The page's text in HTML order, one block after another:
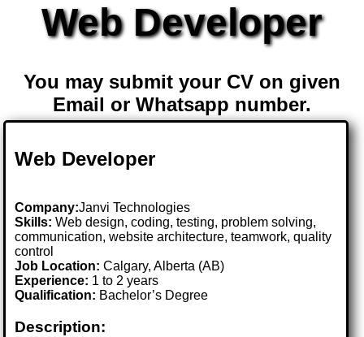
Web Developer
You may submit your CV on given
Email or Whatsapp number.
Web Developer
Company:Janvi Technologies
Skills: Web design, coding, testing, problem solving,
communication, website architecture, teamwork, quality
control
Job Location:Calgary, Alberta (AB)
Experience: 1 to 2 years
Qualification: Bachelor’s Degree
Description: